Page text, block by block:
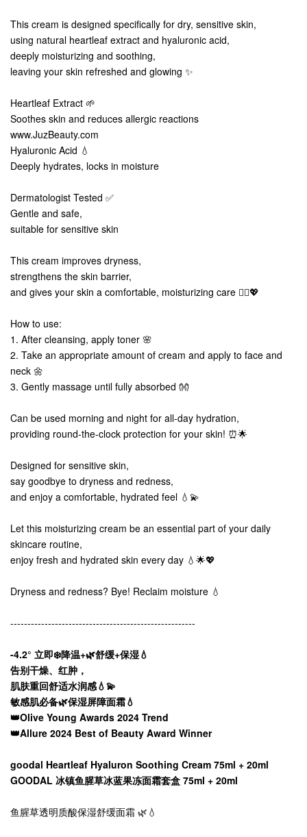
This cream is designed specifically for dry, sensitive skin,
using natural heartleaf extract and hyaluronic acid,
deeply moisturizing and soothing,
leaving your skin refreshed and glowing ✨
Heartleaf Extract 🌱
Soothes skin and reduces allergic reactions
www.JuzBeauty.com
Hyaluronic Acid 💧
Deeply hydrates, locks in moisture
Dermatologist Tested ✅
Gentle and safe,
suitable for sensitive skin
This cream improves dryness,
strengthens the skin barrier,
and gives your skin a comfortable, moisturizing care 💆‍♀️💖
How to use:
1. After cleansing, apply toner 🌸
2. Take an appropriate amount of cream and apply to face and
neck 🌼
3. Gently massage until fully absorbed 👐
Can be used morning and night for all-day hydration,
providing round-the-clock protection for your skin! ⏰🌟
Designed for sensitive skin,
say goodbye to dryness and redness,
and enjoy a comfortable, hydrated feel 💧💫
Let this moisturizing cream be an essential part of your daily
skincare routine,
enjoy fresh and hydrated skin every day 💧🌟💖
Dryness and redness? Bye! Reclaim moisture 💧
------------------------------------------------------
-4.2° 立即❄️降温+🌿舒缓+保湿💧
告别干燥、红肿，
肌肤重回舒适水润感💧💫
敏感肌必备🌿保湿屏障面霜💧
👑Olive Young Awards 2024 Trend
👑Allure 2024 Best of Beauty Award Winner
goodal Heartleaf Hyaluron Soothing Cream 75ml + 20ml
GOODAL 冰镇鱼腥草冰蓝果冻面霜套盒 75ml + 20ml
鱼腥草透明质酸保湿舒缓面霜 🌿💧